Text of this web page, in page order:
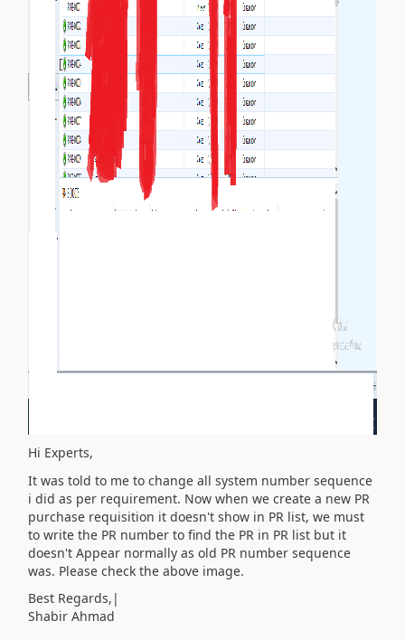
Hi Experts,
It was told to me to change all system number sequence
i did as per requirement. Now when we create a new PR
purchase requisition it doesn't show in PR list, we must
to write the PR number to find the PR in PR list but it
doesn't Appear normally as old PR number sequence
was. Please check the above image.
Best Regards,|
Shabir Ahmad